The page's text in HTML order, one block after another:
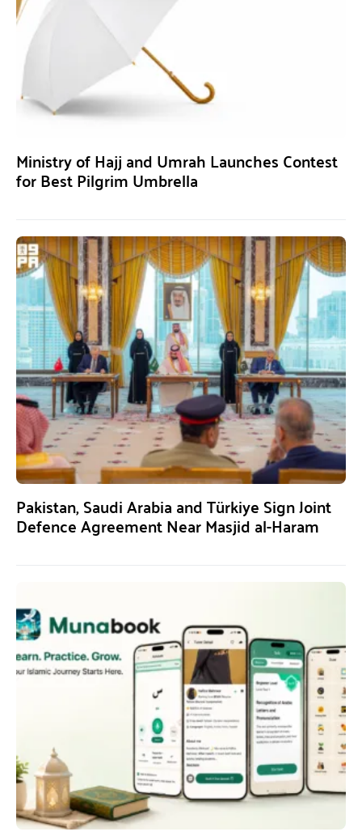
Ministry of Hajj and Umrah Launches Contest
for Best Pilgrim Umbrella
Pakistan, Saudi Arabia and Türkiye Sign Joint
Defence Agreement Near Masjid al-Haram